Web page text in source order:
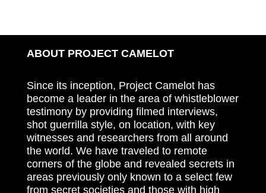
ABOUT PROJECT CAMELOT
Since its inception, Project Camelot has
become a leader in the area of whistleblower
testimony by providing filmed interviews,
shot guerrilla style, on location, with key
witnesses and researchers from all around
the world. We have traveled to remote
corners of the globe and revealed secrets in
areas previously only known to a select few
from secret societies and those with high